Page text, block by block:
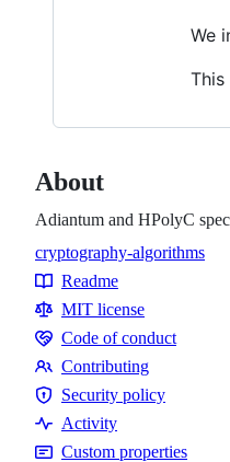
We
About
Adiantum and HPolyC
Topics
cryptography-algorithms
Resources
Readme
MIT license
Code
of
conduct
Code of conduct
Contributing
Contributing
Security
policy
Security policy
Activity
Custom properties